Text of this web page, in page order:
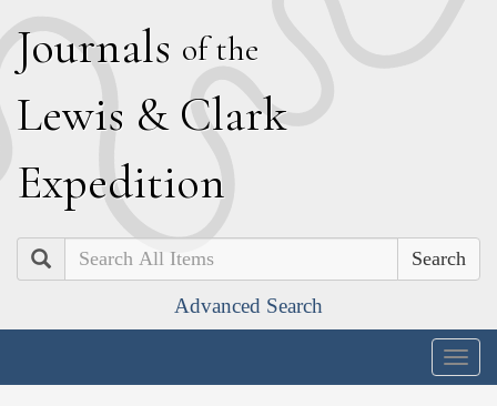
Journals of the
Lewis & Clark
Expedition
Search
Advanced Search